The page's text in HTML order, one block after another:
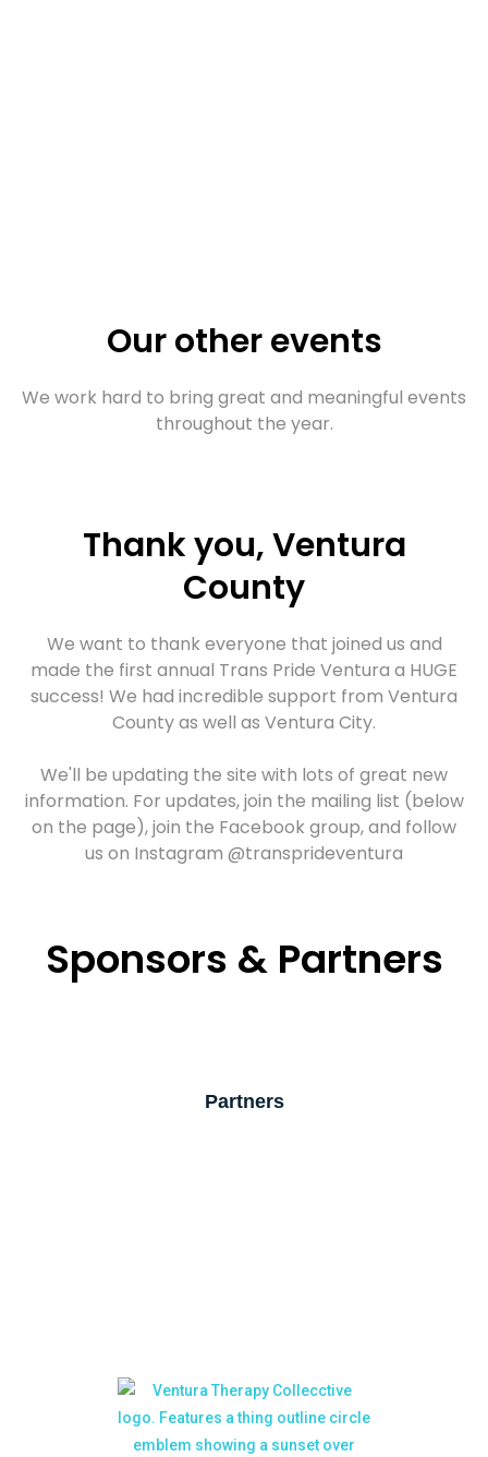
Our other events
We work hard to bring great and meaningful events
throughout the year.
Thank you, Ventura
County
We want to thank everyone that joined us and
made the first annual Trans Pride Ventura a HUGE
success! We had incredible support from Ventura
County as well as Ventura City.
We'll be updating the site with lots of great new
information. For updates, join the mailing list (below
on the page), join the Facebook group, and follow
us on Instagram @transprideventura
Sponsors & Partners
Partners